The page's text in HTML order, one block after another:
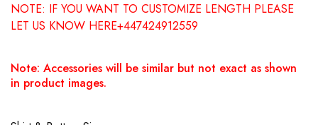
NOTE: IF YOU WANT TO CUSTOMIZE LENGTH PLEASE
LET US KNOW HERE+447424912559
Note: Accessories will be similar but not exact as shown
in product images.